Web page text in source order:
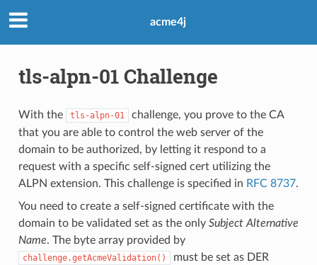
acme4j
tls-alpn-01 Challenge
With the tls-alpn-01
challenge, you prove to the CA
that you are able to control the web server of the
domain to be authorized, by letting it respond to a
request with a specific self-signed cert utilizing the
ALPN extension. This challenge is specified in RFC 8737.
You need to create a self-signed certificate with the
domain to be validated set as the only Subject Alternative
Name. The byte array provided by
challenge.getAcmeValidation()
must be set as DER